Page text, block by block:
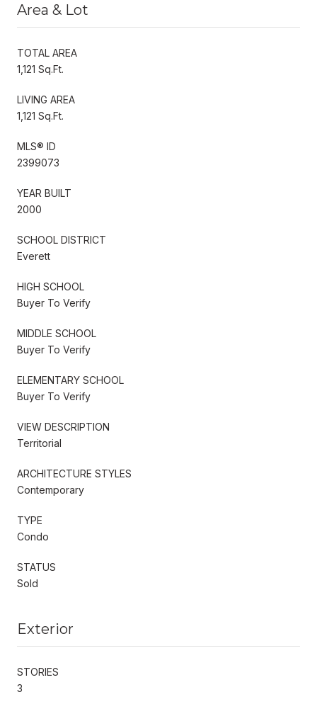
Area & Lot
TOTAL AREA
1,121 Sq.Ft.
LIVING AREA
1,121 Sq.Ft.
MLS® ID
2399073
YEAR BUILT
2000
SCHOOL DISTRICT
Everett
HIGH SCHOOL
Buyer To Verify
MIDDLE SCHOOL
Buyer To Verify
ELEMENTARY SCHOOL
Buyer To Verify
VIEW DESCRIPTION
Territorial
ARCHITECTURE STYLES
Contemporary
TYPE
Condo
STATUS
Sold
Exterior
STORIES
3